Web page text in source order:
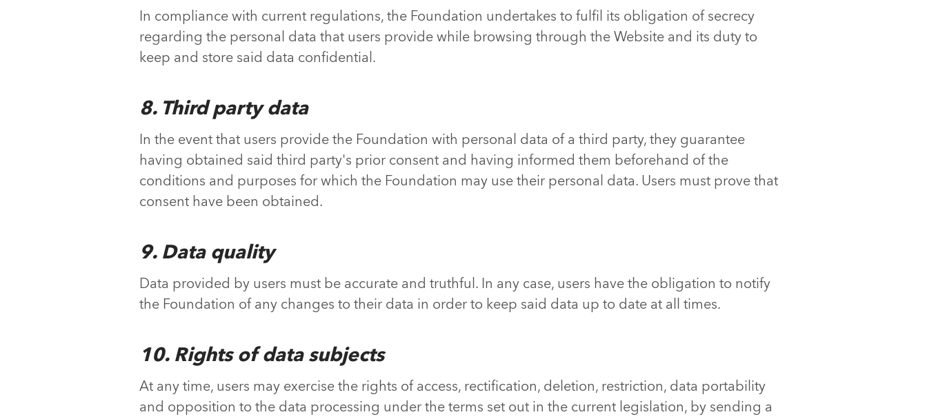
In compliance with current regulations, the Foundation undertakes to fulfil its obligation of secrecy
regarding the personal data that users provide while browsing through the Website and its duty to
keep and store said data confidential.
8. Third party data
In the event that users provide the Foundation with personal data of a third party, they guarantee
having obtained said third party's prior consent and having informed them beforehand of the
conditions and purposes for which the Foundation may use their personal data. Users must prove that
consent have been obtained.
9. Data quality
Data provided by users must be accurate and truthful. In any case, users have the obligation to notify
the Foundation of any changes to their data in order to keep said data up to date at all times.
10. Rights of data subjects
At any time, users may exercise the rights of access, rectification, deletion, restriction, data portability
and opposition to the data processing under the terms set out in the current legislation, by sending a